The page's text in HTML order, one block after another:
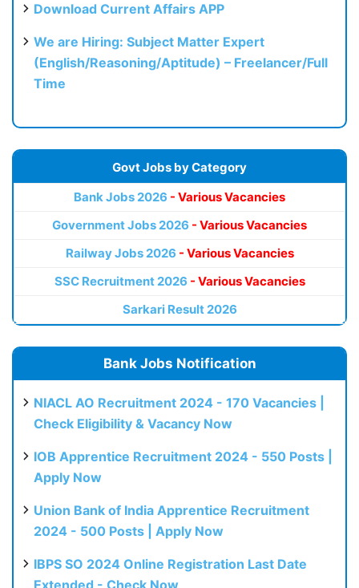
Download Current Affairs APP
We are Hiring: Subject Matter Expert
(English/Reasoning/Aptitude) – Freelancer/Full
Time
Govt Jobs by Category
Bank Jobs 2026 - Various Vacancies
Government Jobs 2026 - Various Vacancies
Railway Jobs 2026 - Various Vacancies
SSC Recruitment 2026 - Various Vacancies
Sarkari Result 2026
Bank Jobs Notification
NIACL AO Recruitment 2024 - 170 Vacancies |
Check Eligibility & Vacancy Now
IOB Apprentice Recruitment 2024 - 550 Posts |
Apply Now
Union Bank of India Apprentice Recruitment
2024 - 500 Posts | Apply Now
IBPS SO 2024 Online Registration Last Date